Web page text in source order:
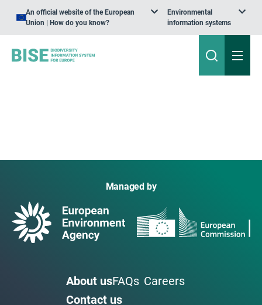
An official website of the European
Union | How do you know?
Environmental
information systems
Managed by
About usFAQs Careers
Contact us